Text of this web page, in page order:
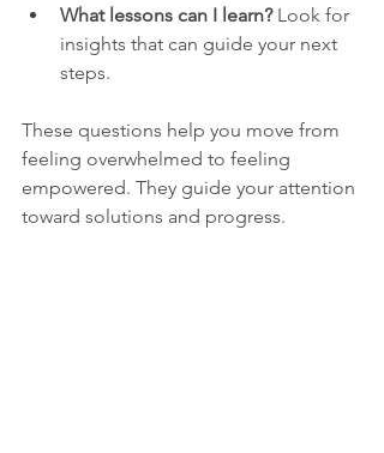
What lessons can I learn? Look for
insights that can guide your next
steps.
These questions help you move from
feeling overwhelmed to feeling
empowered. They guide your attention
toward solutions and progress.